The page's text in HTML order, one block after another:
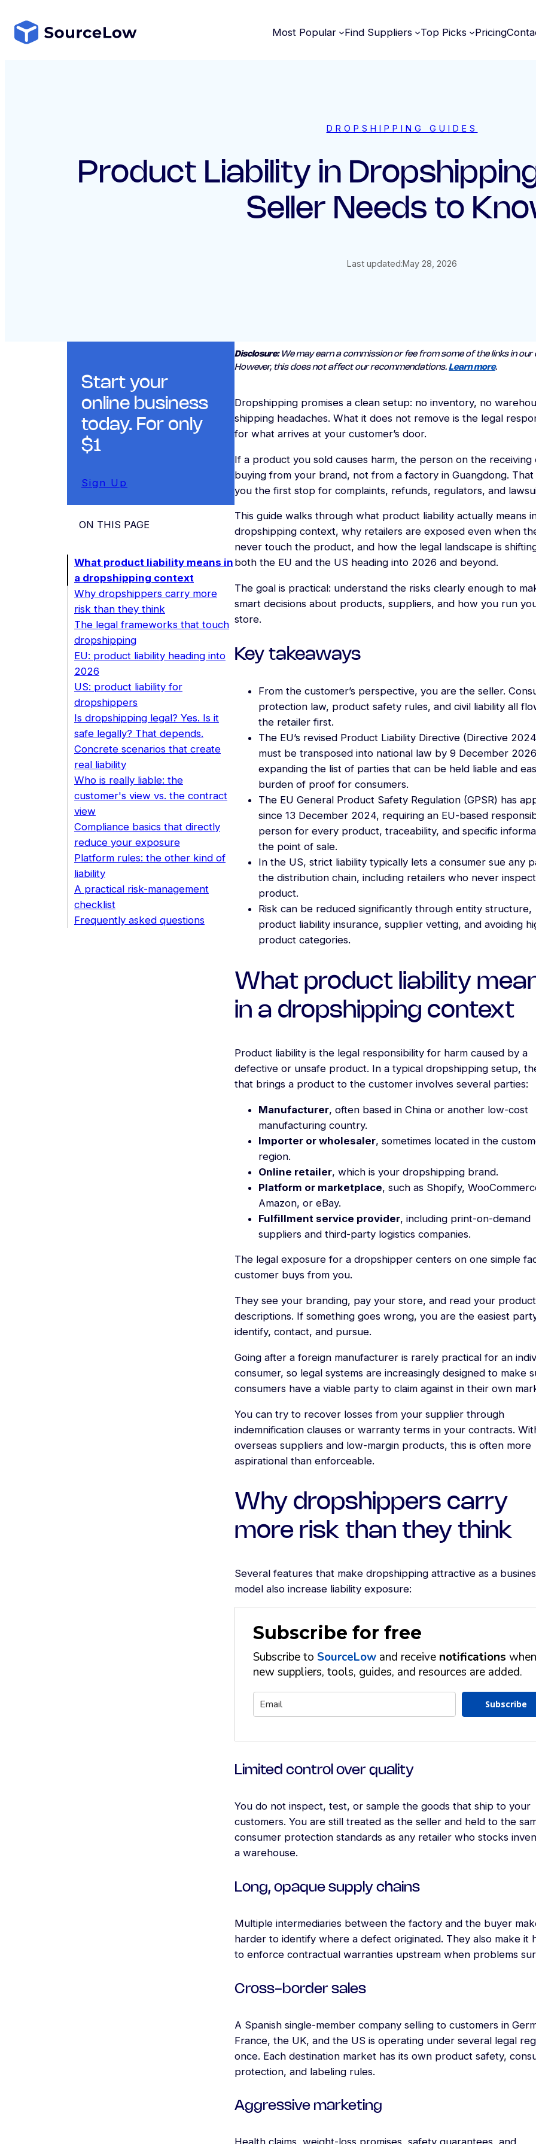
content
Most Popular Find Suppliers Top Picks Pricing
DROPSHIPPING GUIDES
Product Liability in
Seller Needs to
Last updated:May 28, 2026
Start your
online business
today. For only
$1
Sign Up
ON THIS PAGE
What product liability means in
a dropshipping context
Why dropshippers carry more
risk than they think
The legal frameworks that touch
dropshipping
EU: product liability heading into
2026
US: product liability for
dropshippers
Is dropshipping legal? Yes. Is it
safe legally? That depends.
Concrete scenarios that create
real liability
Who is really liable: the
customer's view vs. the contract
view
Compliance basics that directly
reduce your exposure
Platform rules: the other kind of
liability
A practical risk-management
checklist
Frequently asked questions
Disclosure:We may earn a commission or fee from some of the links in our
However, this does not affect our recommendations. Learn more.
Dropshipping promises a clean setup: no inventory, no
shipping headaches. What it does not remove is the legal
for what arrives at your customer’s door.
If a product you sold causes harm, the person on the receiving
buying from your brand, not from a factory in Guangdong. That
you the first stop for complaints, refunds, regulators, and
This guide walks through what product liability actually means
dropshipping context, why retailers are exposed even when
never touch the product, and how the legal landscape is
both the EU and the US heading into 2026 and beyond.
The goal is practical: understand the risks clearly enough to
smart decisions about products, suppliers, and how you run
store.
Key takeaways
From the customer’s perspective, you are the seller.
protection law, product safety rules, and civil liability all
the retailer first.
The EU’s revised Product Liability Directive (Directive
must be transposed into national law by 9 December
expanding the list of parties that can be held liable and
burden of proof for consumers.
The EU General Product Safety Regulation (GPSR) has
since 13 December 2024, requiring an EU-based
person for every product, traceability, and specific
the point of sale.
In the US, strict liability typically lets a consumer sue any
the distribution chain, including retailers who never
product.
Risk can be reduced significantly through entity structure,
product liability insurance, supplier vetting, and avoiding
product categories.
What product liability
in a dropshipping context
Product liability is the legal responsibility for harm caused by a
defective or unsafe product. In a typical dropshipping setup,
that brings a product to the customer involves several parties:
Manufacturer, often based in China or another low-cost
manufacturing country.
Importer or wholesaler, sometimes located in the
region.
Online retailer, which is your dropshipping brand.
Platform or marketplace, such as Shopify,
Amazon, or eBay.
Fulfillment service provider, including print-on-demand
suppliers and third-party logistics companies.
The legal exposure for a dropshipper centers on one simple
customer buys from you.
They see your branding, pay your store, and read your product
descriptions. If something goes wrong, you are the easiest
identify, contact, and pursue.
Going after a foreign manufacturer is rarely practical for an
consumer, so legal systems are increasingly designed to make
consumers have a viable party to claim against in their own
You can try to recover losses from your supplier through
indemnification clauses or warranty terms in your contracts.
overseas suppliers and low-margin products, this is often more
aspirational than enforceable.
Why dropshippers carry
more risk than they think
Several features that make dropshipping attractive as a
model also increase liability exposure:
Subscribe for free
Subscribe to SourceLow and receive notifications when
new suppliers, tools, guides, and resources are added.
Subscribe
Limited control over quality
You do not inspect, test, or sample the goods that ship to your
customers. You are still treated as the seller and held to the
consumer protection standards as any retailer who stocks
a warehouse.
Long, opaque supply chains
Multiple intermediaries between the factory and the buyer
harder to identify where a defect originated. They also make it
to enforce contractual warranties upstream when problems
Cross-border sales
A Spanish single-member company selling to customers in
France, the UK, and the US is operating under several legal
once. Each destination market has its own product safety,
protection, and labeling rules.
Aggressive marketing